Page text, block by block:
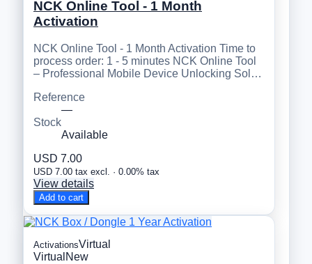
NCK Online Tool - 1 Month
Activation
NCK Online Tool - 1 Month Activation Time to
process order: 1 - 5 minutes NCK Online Tool
– Professional Mobile Device Unlocking Sol…
Reference
—
Stock
Available
USD 7.00
USD 7.00 tax excl. · 0.00% tax
View details
Add to cart
ActivationsVirtual
Virtual New